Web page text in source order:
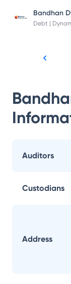
Bandhan
Debt |
Auditors
Custodians
Address